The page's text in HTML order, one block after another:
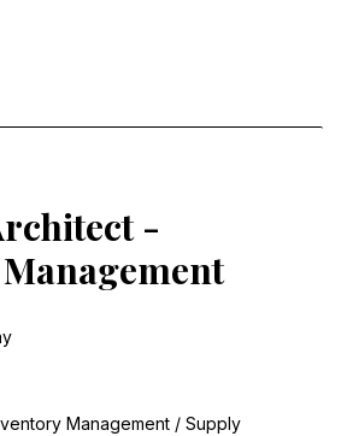
-
Management / Supply